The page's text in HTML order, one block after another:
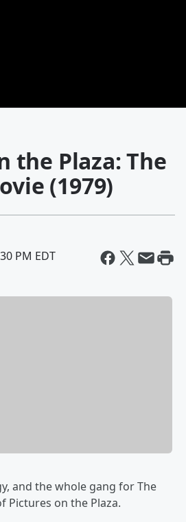
the Plaza: The
(1979)
PM EDT
and the whole gang for The
Pictures on the Plaza.